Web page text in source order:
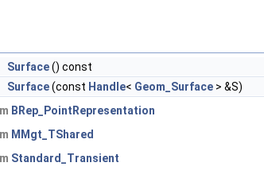
Surface() const
Surface(const Handle< Geom_Surface > &S)
BRep_PointRepresentation
MMgt_TShared
Standard_Transient